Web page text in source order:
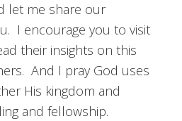
let me share our
I encourage you to visit
their insights on this
And I pray God uses
His kingdom and
and fellowship.